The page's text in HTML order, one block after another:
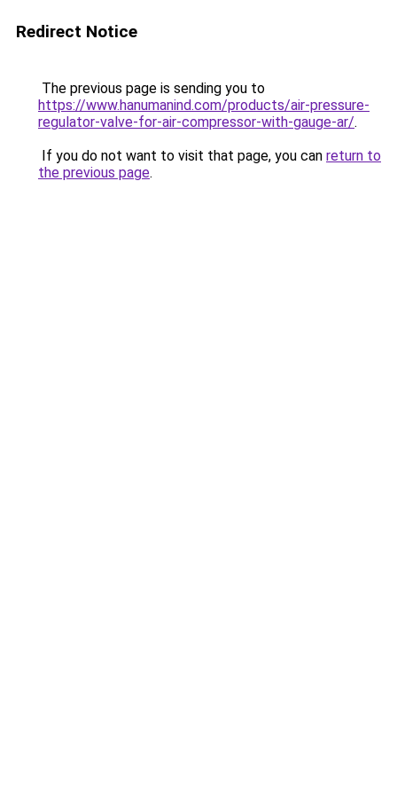
Redirect Notice
The previous page is sending you to
https://www.hanumanind.com/products/air-pressure-
regulator-valve-for-air-compressor-with-gauge-ar/.
If you do not want to visit that page, you can return to
the previous page.